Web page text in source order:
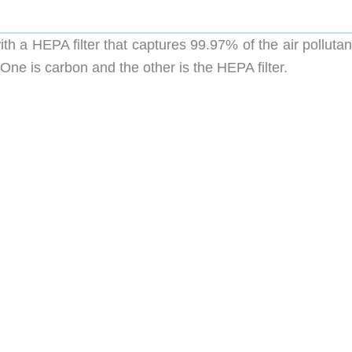
a HEPA filter that captures 99.97% of the air
is carbon and the other is the HEPA filter.